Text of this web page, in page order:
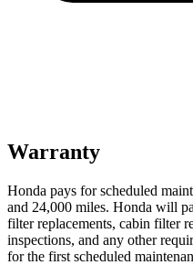
Warranty
Honda pays for scheduled
and 24,000 miles. Honda will
filter replacements, cabin filter
inspections, and any other
for the first scheduled